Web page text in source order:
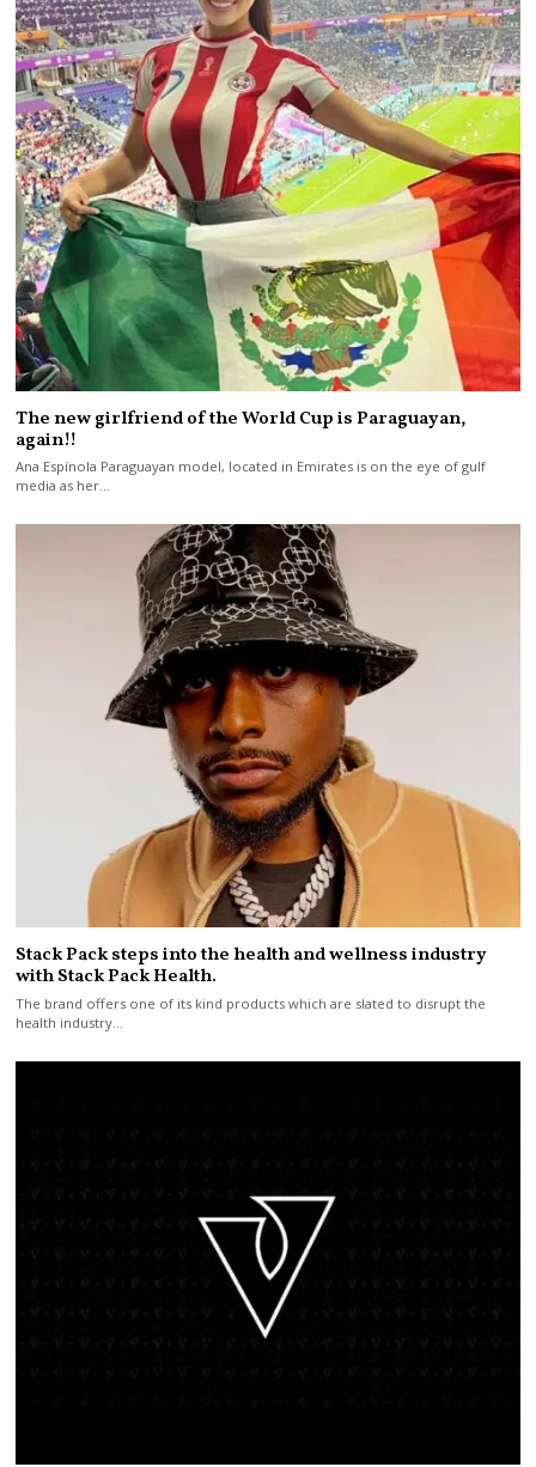
The new girlfriend of the World Cup is Paraguayan,
again!!
Ana Espínola Paraguayan model, located in Emirates is on the eye of gulf
media as her…
Stack Pack steps into the health and wellness industry
with Stack Pack Health.
The brand offers one of its kind products which are slated to disrupt the
health industry…